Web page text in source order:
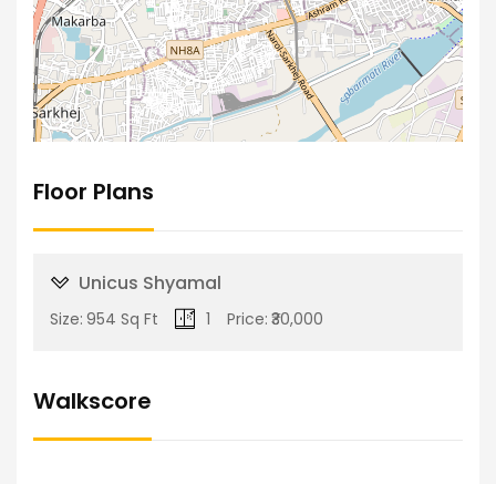
Floor Plans
Unicus Shyamal
Size: 954 Sq Ft 1 Price: ₹30,000
Walkscore